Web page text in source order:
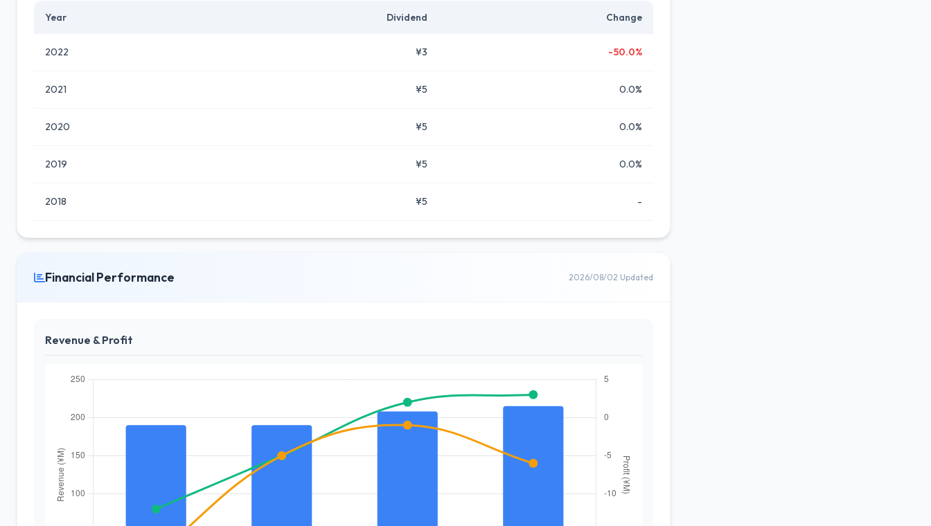
Year Dividend Change
2022 ¥3 -50.0%
2021 ¥5 0.0%
2020 ¥5 0.0%
2019 ¥5 0.0%
2018 ¥5 -
Financial Performance 2026/08/02 Updated
Revenue & Profit